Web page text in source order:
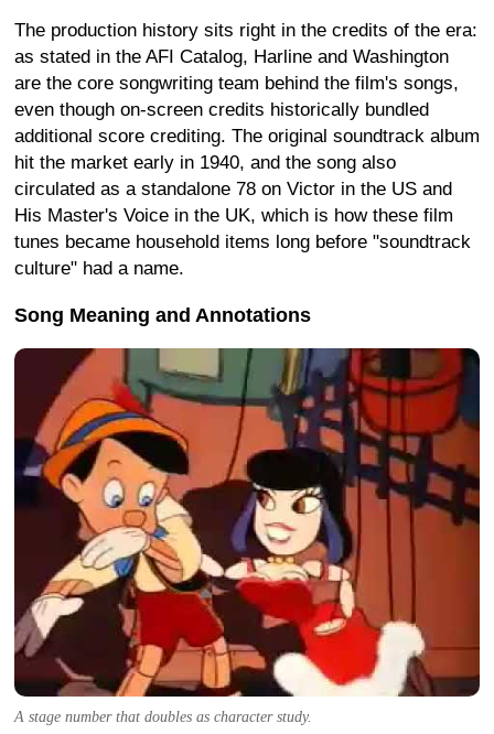
The production history sits right in the credits of the era:
as stated in the AFI Catalog, Harline and Washington
are the core songwriting team behind the film's songs,
even though on-screen credits historically bundled
additional score crediting. The original soundtrack album
hit the market early in 1940, and the song also
circulated as a standalone 78 on Victor in the US and
His Master's Voice in the UK, which is how these film
tunes became household items long before "soundtrack
culture" had a name.
Song Meaning and Annotations
A stage number that doubles as character study.